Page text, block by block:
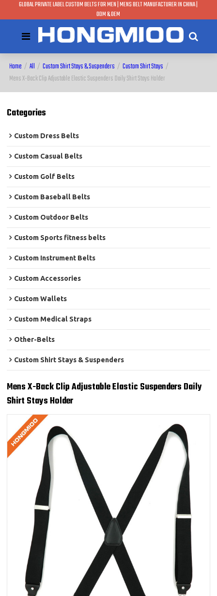
GLOBAL PRIVATE LABEL CUSTOM BELTS FOR MEN | MENS BELT MANUFACTURER IN CHINA |
ODM & OEM
Home / All / Custom Shirt Stays & Suspenders / Custom Shirt Stays /
Mens X-Back Clip Adjustable Elastic Suspenders Daily Shirt Stays Holder
Categories
Custom Dress Belts
Custom Casual Belts
Custom Golf Belts
Custom Baseball Belts
Custom Outdoor Belts
Custom Sports fitness belts
Custom Instrument Belts
Custom Accessories
Custom Wallets
Custom Medical Straps
Other-Belts
Custom Shirt Stays & Suspenders
Mens X-Back Clip Adjustable Elastic Suspenders Daily
Shirt Stays Holder